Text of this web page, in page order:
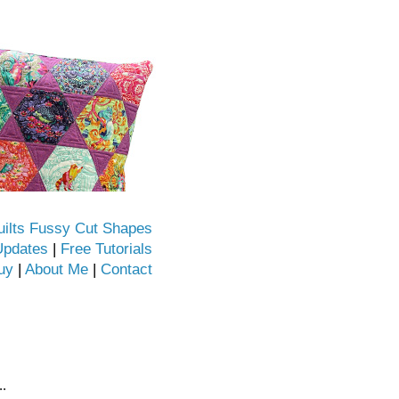
Fussy Cut Shapes
| Free Tutorials
| About Me | Contact